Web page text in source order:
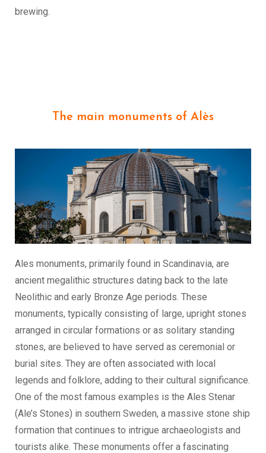
brewing.
The main monuments of Alès
Ales monuments, primarily found in Scandinavia, are
ancient megalithic structures dating back to the late
Neolithic and early Bronze Age periods. These
monuments, typically consisting of large, upright stones
arranged in circular formations or as solitary standing
stones, are believed to have served as ceremonial or
burial sites. They are often associated with local
legends and folklore, adding to their cultural significance.
One of the most famous examples is the Ales Stenar
(Ale’s Stones) in southern Sweden, a massive stone ship
formation that continues to intrigue archaeologists and
tourists alike. These monuments offer a fascinating